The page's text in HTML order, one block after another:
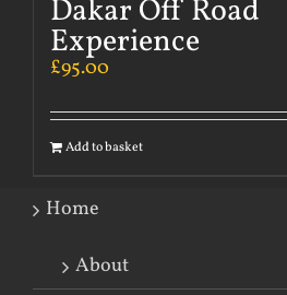
Dakar Off Road
Experience
£95.00
Add to basket
Home
About